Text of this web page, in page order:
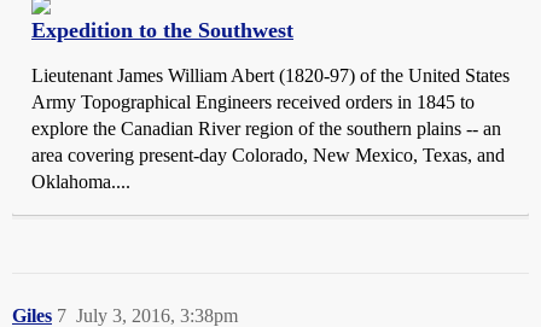
Expedition to the Southwest
Lieutenant James William Abert (1820-97) of the United States
Army Topographical Engineers received orders in 1845 to
explore the Canadian River region of the southern plains -- an
area covering present-day Colorado, New Mexico, Texas, and
Oklahoma....
Giles July 3, 2016, 3:38pm
7